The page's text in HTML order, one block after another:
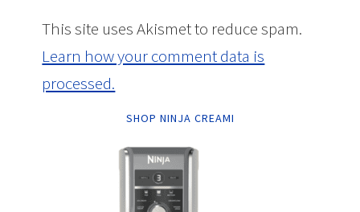
This site uses Akismet to reduce spam.
Learn how your comment data is
processed.
SHOP NINJA CREAMI